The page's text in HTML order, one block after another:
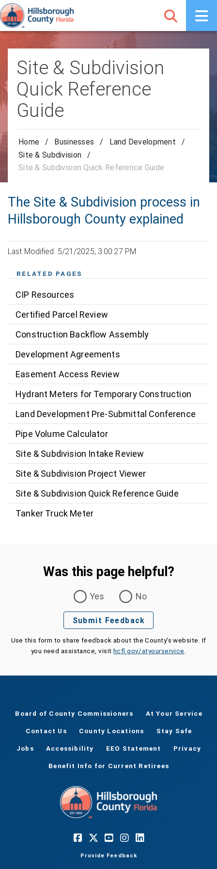
Site & Subdivision
Quick Reference
Guide
Home / Businesses / Land Development
/
Site & Subdivision
/
Site & Subdivision Quick Reference Guide
The Site & Subdivision process in
Hillsborough County explained
Last Modified: 5/21/2025, 3:00:27 PM
RELATED PAGES
CIP Resources
Certified Parcel Review
Construction Backflow Assembly
Development Agreements
Easement Access Review
Hydrant Meters for Temporary Construction
Land Development Pre-Submittal Conference
Pipe Volume Calculator
Site & Subdivision Intake Review
Site & Subdivision Project Viewer
Site & Subdivision Quick Reference Guide
Tanker Truck Meter
Was this page helpful?
Yes
No
Submit Feedback
Use this form to share feedback about the County's website. If
you need assistance, visit hcfl.gov/atyourservice
Board of County Commissioners At Your Service
Contact Us County Locations Stay Safe
Jobs Accessibility EEO Statement Privacy
Benefit Info for Current Retirees
Provide Feedback